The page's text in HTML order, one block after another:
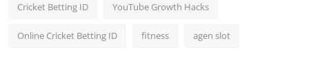
Cricket Betting ID YouTube Growth Hacks
Online Cricket Betting ID fitness agen slot